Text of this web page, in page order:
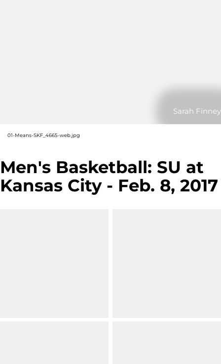
Sarah Finney
01-Means-SKF_4665-web.jpg
Men's Basketball: SU at
Kansas City - Feb. 8, 2017